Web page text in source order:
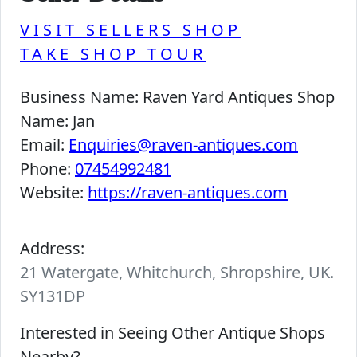
VISIT SELLERS SHOP
TAKE SHOP TOUR
Business Name: Raven Yard Antiques Shop
Name: Jan
Email: Enquiries@raven-antiques.com
Phone: 07454992481
Website: https://raven-antiques.com
Address:
21 Watergate, Whitchurch, Shropshire, UK.
SY131DP
Interested in Seeing Other Antique Shops